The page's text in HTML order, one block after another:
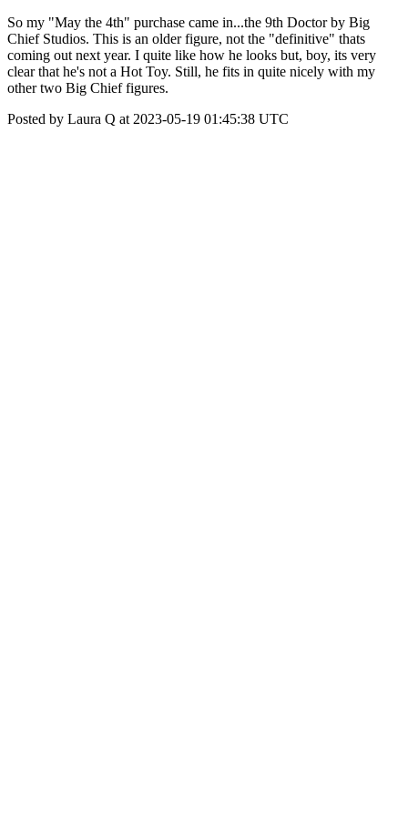
So my "May the 4th" purchase came in...the 9th Doctor by Big
Chief Studios. This is an older figure, not the "definitive" thats
coming out next year. I quite like how he looks but, boy, its very
clear that he's not a Hot Toy. Still, he fits in quite nicely with my
other two Big Chief figures.
Posted by Laura Q at 2023-05-19 01:45:38 UTC